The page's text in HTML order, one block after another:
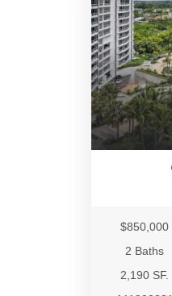
$850,000
2 Baths
2,190 SF.